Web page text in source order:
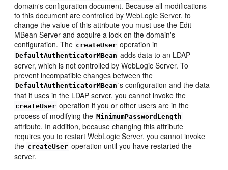
domain's configuration document. Because all modifications
to this document are controlled by WebLogic Server, to
change the value of this attribute you must use the Edit
MBean Server and acquire a lock on the domain's
configuration. The createUser operation in
DefaultAuthenticatorMBean adds data to an LDAP
server, which is not controlled by WebLogic Server. To
prevent incompatible changes between the
DefaultAuthenticatorMBean 's configuration and the data
that it uses in the LDAP server, you cannot invoke the
createUser operation if you or other users are in the
process of modifying the MinimumPasswordLength
attribute. In addition, because changing this attribute
requires you to restart WebLogic Server, you cannot invoke
the createUser operation until you have restarted the
server.